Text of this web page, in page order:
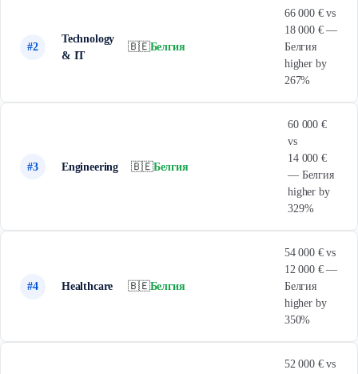
#2
Technology
& IT
🇧🇪Белгия
66 000 € vs
18 000 € —
Белгия
higher by
267%
#3 Engineering 🇧🇪Белгия
60 000 €
vs
14 000 €
— Белгия
higher by
329%
#4 Healthcare 🇧🇪Белгия
54 000 € vs
12 000 € —
Белгия
higher by
350%
52 000 € vs